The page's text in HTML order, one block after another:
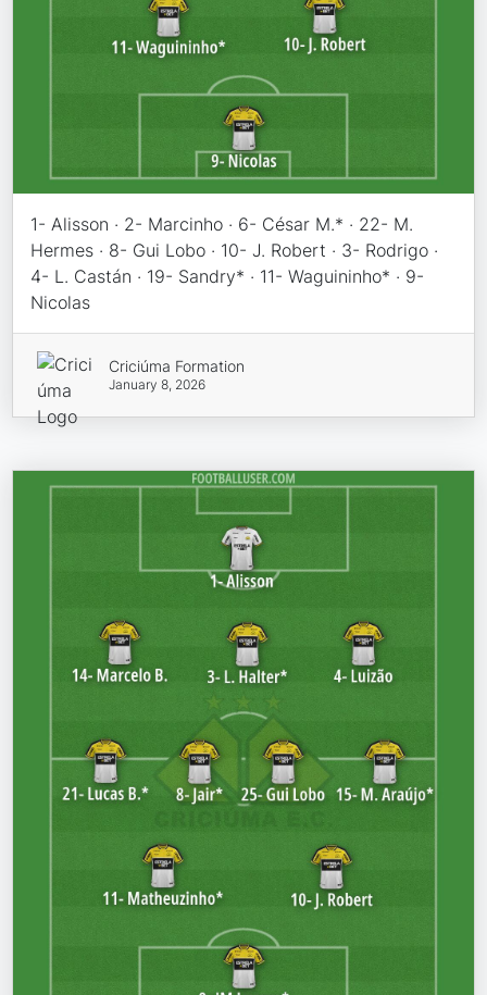
1- Alisson · 2- Marcinho · 6- César M.* · 22- M.
Hermes · 8- Gui Lobo · 10- J. Robert · 3- Rodrigo ·
4- L. Castán · 19- Sandry* · 11- Waguininho* · 9-
Nicolas
Criciúma Formation
January 8, 2026